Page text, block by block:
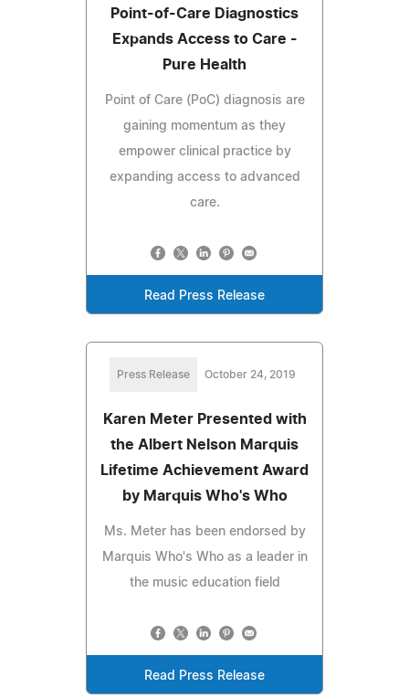
Point-of-Care Diagnostics
Expands Access to Care -
Pure Health
Point of Care (PoC) diagnosis are
gaining momentum as they
empower clinical practice by
expanding access to advanced
care.
Read Press Release
Press Release October 24, 2019
Karen Meter Presented with
the Albert Nelson Marquis
Lifetime Achievement Award
by Marquis Who's Who
Ms. Meter has been endorsed by
Marquis Who's Who as a leader in
the music education field
Read Press Release